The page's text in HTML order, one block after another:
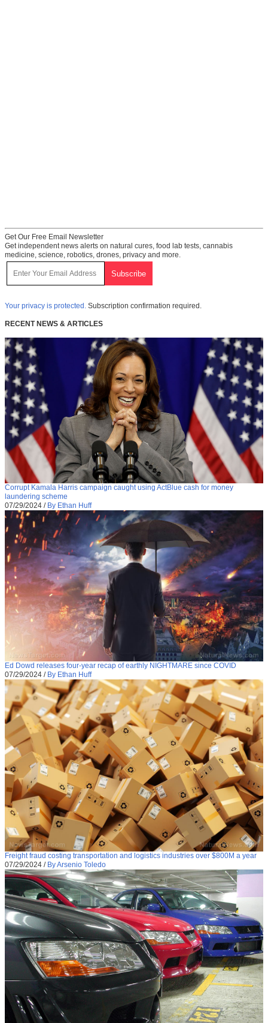
Get Our Free Email Newsletter
Get independent news alerts on natural cures, food lab tests, cannabis
medicine, science, robotics, drones, privacy and more.
Your privacy is protected. Subscription confirmation required.
RECENT NEWS & ARTICLES
Corrupt Kamala Harris campaign caught using ActBlue cash for money
laundering scheme
07/29/2024 / By Ethan Huff
Ed Dowd releases four-year recap of earthly NIGHTMARE since COVID
07/29/2024 / By Ethan Huff
Freight fraud costing transportation and logistics industries over $800M a year
07/29/2024 / By Arsenio Toledo